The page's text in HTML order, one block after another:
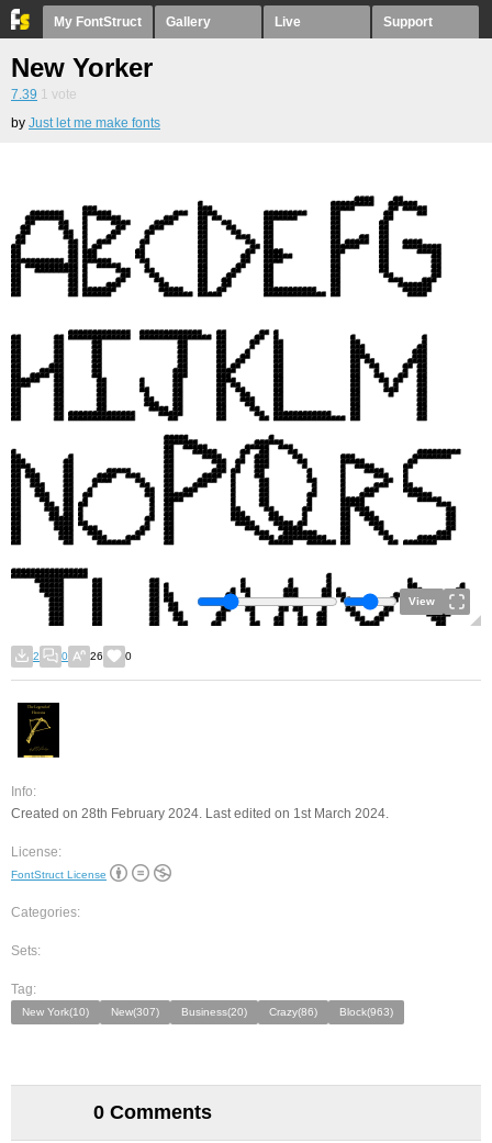
My FontStruct Gallery Live Support
New Yorker
7.39 1 vote
by Just let me make fonts
View
2 0 26 0
Info:
Created on 28th February 2024. Last edited on 1st March 2024.
License:
FontStruct License
Categories:
Sets:
Tag:
New York(10) New(307) Business(20) Crazy(86) Block(963)
0 Comments